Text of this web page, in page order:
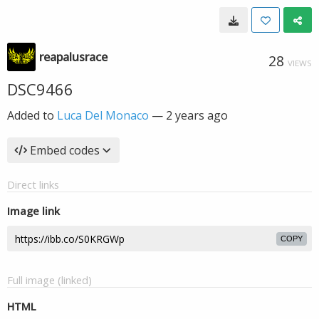
reapalusrace 28 VIEWS
DSC9466
Added to Luca Del Monaco — 2 years ago
Embed codes
Direct links
Image link
COPY
Full image (linked)
HTML